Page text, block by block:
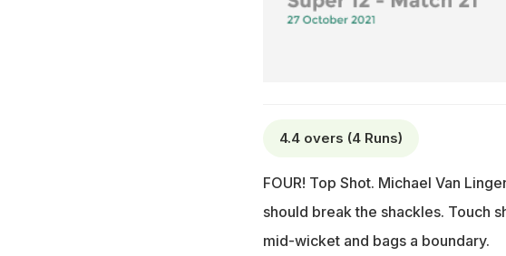
4.4 overs (4 Runs)
FOUR! Top Shot. Michael Van
should break the shackles. Touch
mid-wicket and bags a boundary.